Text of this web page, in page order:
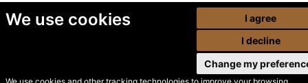
We use cookies
I agree
I decline
Change my